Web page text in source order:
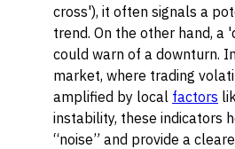
cross'), it often signals a
trend. On the other hand, a
could warn of a downturn.
market, where trading
amplified by local factors
instability, these indicators
“noise” and provide a